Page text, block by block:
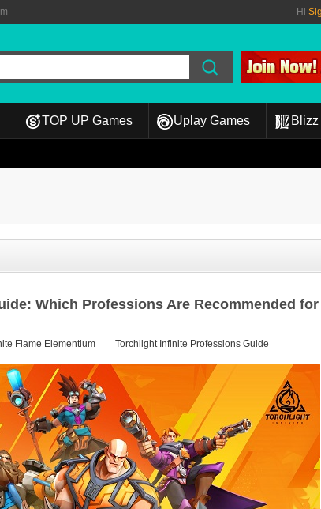
Hi
TOP UP Games Uplay Games
Which Professions Are Recommended for
Flame Elementium Torchlight Infinite Professions Guide